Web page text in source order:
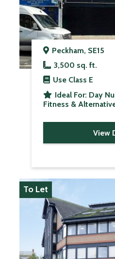
Peckham, SE15
3,500 sq. ft.
Use Class E
Ideal For: Day
Fitness &
View
To Let